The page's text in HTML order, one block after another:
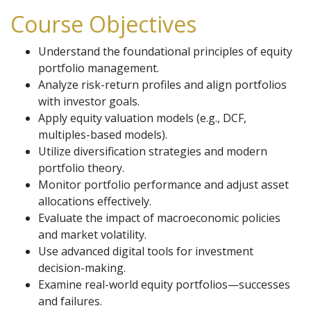
Course Objectives
Understand the foundational principles of equity
portfolio management.
Analyze risk-return profiles and align portfolios
with investor goals.
Apply equity valuation models (e.g., DCF,
multiples-based models).
Utilize diversification strategies and modern
portfolio theory.
Monitor portfolio performance and adjust asset
allocations effectively.
Evaluate the impact of macroeconomic policies
and market volatility.
Use advanced digital tools for investment
decision-making.
Examine real-world equity portfolios—successes
and failures.